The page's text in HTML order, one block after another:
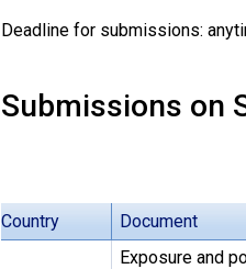
Deadline for submissions:
Submissions on
Country Document
Exposure and